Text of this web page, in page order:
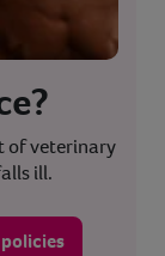
of veterinary
ill.